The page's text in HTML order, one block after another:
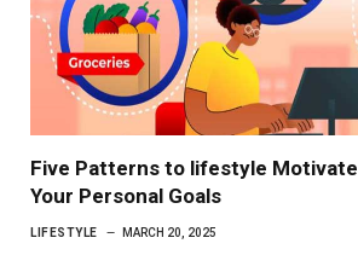
Five Patterns to lifestyle
Your Personal Goals
LIFESTYLE MARCH 20, 2025